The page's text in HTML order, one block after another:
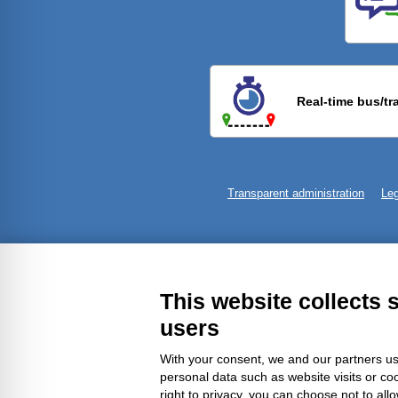
Real-time bus/
Transparent administration
This website collects
users
With your consent, we and our partners
personal data such as website visits or
right to privacy, you can choose not to